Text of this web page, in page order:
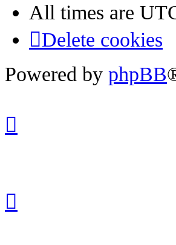
All times are
Delete cookies
Powered by phpBB